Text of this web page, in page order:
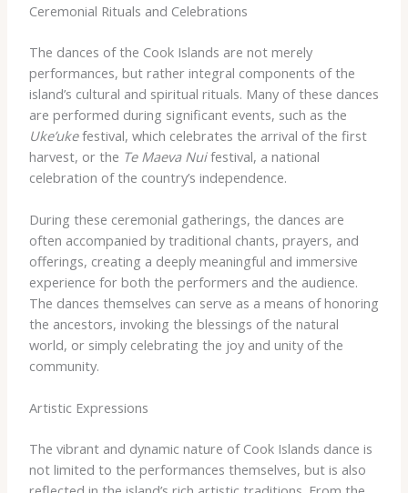
Ceremonial Rituals and Celebrations
The dances of the Cook Islands are not merely
performances, but rather integral components of the
island’s cultural and spiritual rituals. Many of these dances
are performed during significant events, such as the
Uke’ukefestival, which celebrates the arrival of the first
harvest, or the Te Maeva Nuifestival, a national
celebration of the country’s independence.
During these ceremonial gatherings, the dances are
often accompanied by traditional chants, prayers, and
offerings, creating a deeply meaningful and immersive
experience for both the performers and the audience.
The dances themselves can serve as a means of honoring
the ancestors, invoking the blessings of the natural
world, or simply celebrating the joy and unity of the
community.
Artistic Expressions
The vibrant and dynamic nature of Cook Islands dance is
not limited to the performances themselves, but is also